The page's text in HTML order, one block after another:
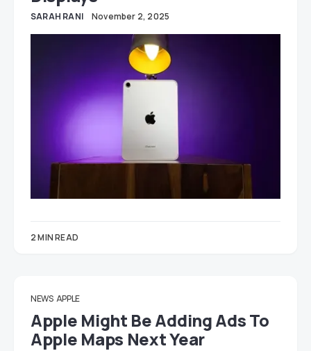
SARAH RANI November 2, 2025
2 MIN READ
NEWS APPLE
Apple Might Be Adding Ads To
Apple Maps Next Year